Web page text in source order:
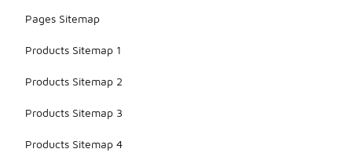
Pages Sitemap
Products Sitemap 1
Products Sitemap 2
Products Sitemap 3
Products Sitemap 4